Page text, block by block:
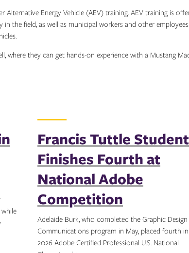
Alternative Energy Vehicle (AEV) training. AEV training is
the field, as well as municipal workers and other
where they can get hands-on experience with a Mustang
Francis Tuttle Student
Finishes Fourth at
National Adobe
Competition
Adelaide Burk, who completed the Graphic
Communications program in May, placed fourth
2026 Adobe Certified Professional U.S. National